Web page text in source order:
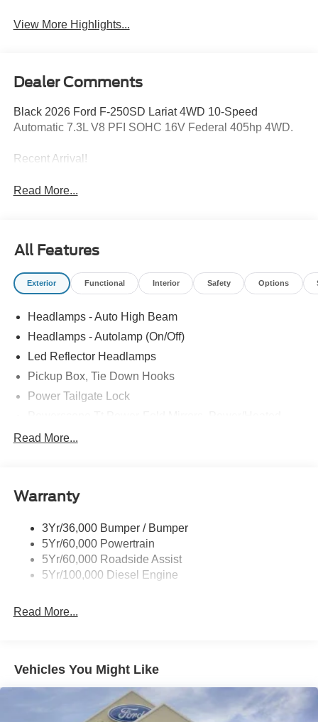
View More Highlights...
Dealer Comments
Black 2026 Ford F-250SD Lariat 4WD 10-Speed
Automatic 7.3L V8 PFI SOHC 16V Federal 405hp 4WD.
Recent Arrival!
Read More...
All Features
Exterior Functional Interior Safety Options
Headlamps - Auto High Beam
Headlamps - Autolamp (On/Off)
Led Reflector Headlamps
Pickup Box, Tie Down Hooks
Power Tailgate Lock
Rear Window Privacy Glass W/Defrost
Trailer Sway Control
Read More...
Warranty
3Yr/36,000 Bumper / Bumper
5Yr/60,000 Powertrain
5Yr/60,000 Roadside Assist
5Yr/100,000 Diesel Engine
Read More...
Vehicles You Might Like